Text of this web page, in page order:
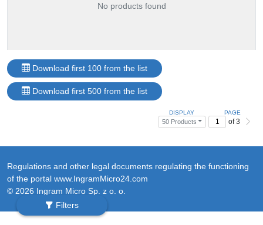
Filters
No products found
Download first 100 from the list
Download first 500 from the list
DISPLAY
50 Products
PAGE
of 3
Regulations and other legal documents regulating the functioning
of the portal www.IngramMicro24.com
© 2026 Ingram Micro Sp. z o. o.